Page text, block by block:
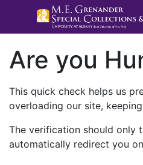
Are you
This quick check helps us
overloading our site,
The verification should only
automatically redirect you